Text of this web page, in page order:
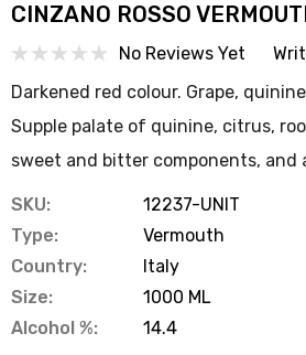
CINZANO ROSSO
No Reviews Yet
Darkened red colour. Grape,
Supple palate of quinine, citrus,
sweet and bitter components, and
SKU:
12237-UNIT
Type:
Vermouth
Country:
Italy
Size:
1000 ML
Alcohol %:
14.4